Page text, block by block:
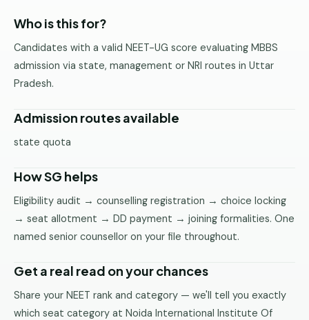
B.Tech —
Bangalore
—
Delhi
Direct
B.Tech —
Hyderabad
Who is this for?
Candidates with a valid NEET-UG score evaluating MBBS
admission via state, management or NRI routes in Uttar
Pradesh.
Admission routes available
state quota
How SG helps
Eligibility audit → counselling registration → choice locking
→ seat allotment → DD payment → joining formalities. One
named senior counsellor on your file throughout.
Get a real read on your chances
Share your NEET rank and category — we'll tell you exactly
which seat category at Noida International Institute Of